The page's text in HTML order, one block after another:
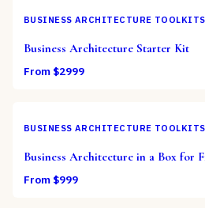
BUSINESS ARCHITECTURE TOOLKITS
Business Architecture Starter Kit
From $2999
BUSINESS ARCHITECTURE TOOLKITS
Business Architecture in a Box for
From $999